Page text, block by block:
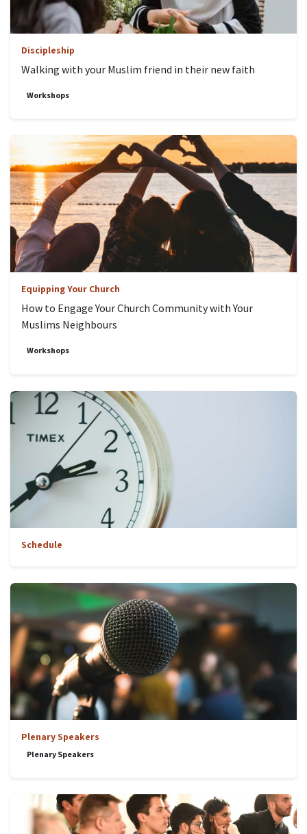
Discipleship
Walking with your Muslim friend in their new faith
Workshops
Equipping Your Church
How to Engage Your Church Community with Your
Muslims Neighbours
Workshops
Schedule
Plenary Speakers
Plenary Speakers